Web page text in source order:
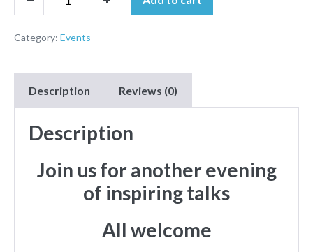
Category: Events
Description Reviews (0)
Description
Join us for another evening
of inspiring talks
All welcome